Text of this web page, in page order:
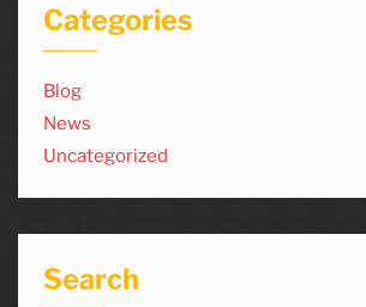
Categories
Blog
News
Uncategorized
Search